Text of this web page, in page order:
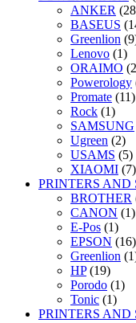
ANKER
BASEUS
Greenlion
Lenovo (1)
ORAIMO
Powerology
Promate (11)
Rock (1)
SAMSUNG
Ugreen (2)
USAMS (5)
XIAOMI (7)
PRINTERS AND
BROTHER
CANON (1)
E-Pos (1)
EPSON (16)
Greenlion
HP (19)
Porodo (1)
Tonic (1)
PRINTERS AND